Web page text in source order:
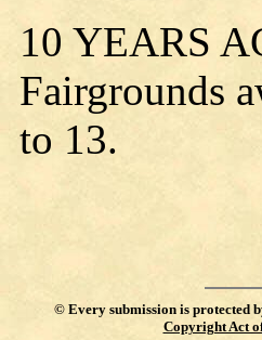
10 YEARS
Fairgrounds
to 13.
© Every submission is protected
Copyright Act